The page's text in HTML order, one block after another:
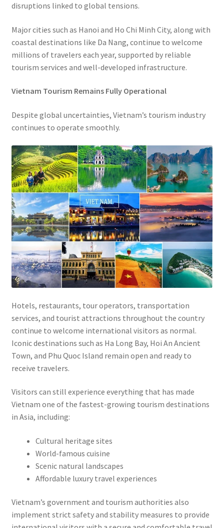
disruptions linked to global tensions.
Major cities such as Hanoi and Ho Chi Minh City, along with
coastal destinations like Da Nang, continue to welcome
millions of travelers each year, supported by reliable
tourism services and well-developed infrastructure.
Vietnam Tourism Remains Fully Operational
Despite global uncertainties, Vietnam’s tourism industry
continues to operate smoothly.
Hotels, restaurants, tour operators, transportation
services, and tourist attractions throughout the country
continue to welcome international visitors as normal.
Iconic destinations such as Ha Long Bay, Hoi An Ancient
Town, and Phu Quoc Island remain open and ready to
receive travelers.
Visitors can still experience everything that has made
Vietnam one of the fastest-growing tourism destinations
in Asia, including:
Cultural heritage sites
World-famous cuisine
Scenic natural landscapes
Affordable luxury travel experiences
Vietnam’s government and tourism authorities also
implement strict safety and stability measures to provide